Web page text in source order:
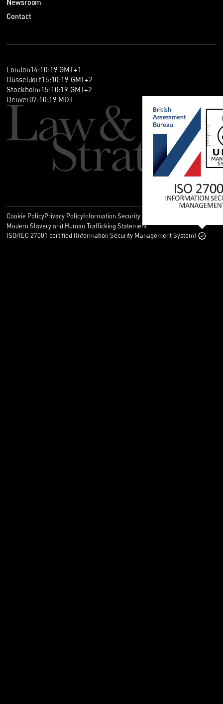
Newsroom
Contact
London14:10:19 GMT+1
Düsseldorf15:10:19 GMT+2
Stockholm15:10:19 GMT+2
Denver07:10:19 MDT
Cookie PolicyPrivacy PolicyInformation Security Policy
Modern Slavery and Human Trafficking Statement
ISO/IEC 27001 certified (Information Security Management System)